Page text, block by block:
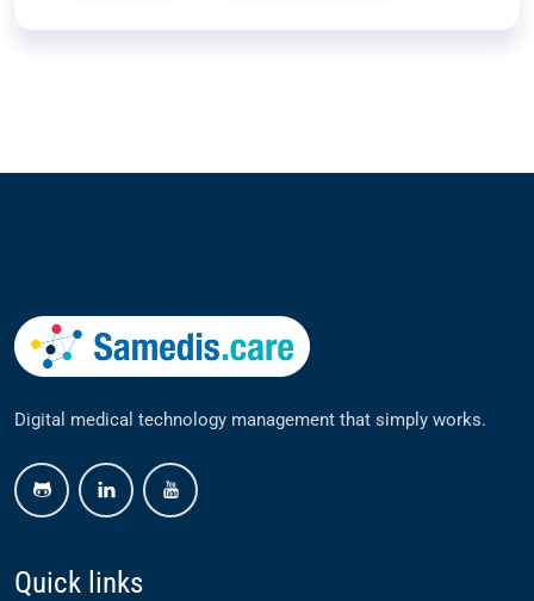
Digital medical technology management that simply works.
Quick links